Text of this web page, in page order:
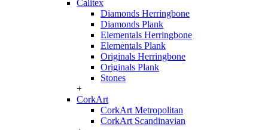
Calitex
Diamonds Herringbone
Diamonds Plank
Elementals Herringbone
Elementals Plank
Originals Herringbone
Originals Plank
Stones
+
CorkArt
CorkArt Metropolitan
CorkArt Scandinavian